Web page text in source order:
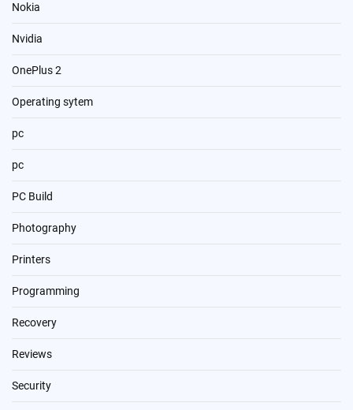
Nokia
Nvidia
OnePlus 2
Operating sytem
pc
pc
PC Build
Photography
Printers
Programming
Recovery
Reviews
Security